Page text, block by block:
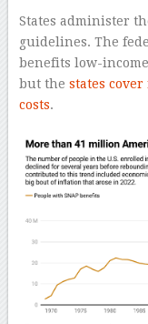
States administer
guidelines. The
benefits low-
but the states
costs.